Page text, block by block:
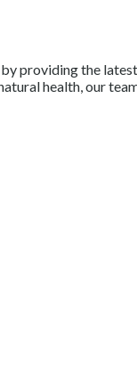
providing the
health, our